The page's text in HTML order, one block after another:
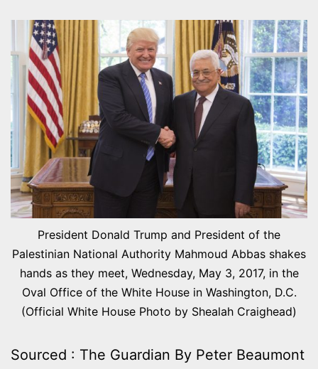
President Donald Trump and President of the
Palestinian National Authority Mahmoud Abbas shakes
hands as they meet, Wednesday, May 3, 2017, in the
Oval Office of the White House in Washington, D.C.
(Official White House Photo by Shealah Craighead)
Sourced : The Guardian By Peter Beaumont